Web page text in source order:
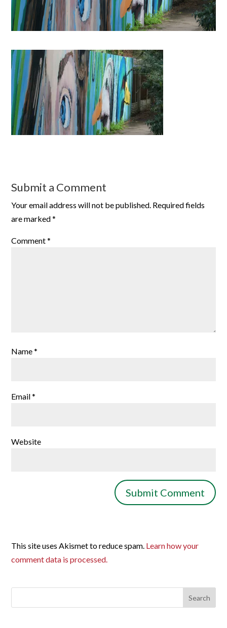
Submit a Comment
Your email address will not be published. Required fields
are marked*
Comment*
Name*
Email*
Website
This site uses Akismet to reduce spam. Learn how your
comment data is processed.